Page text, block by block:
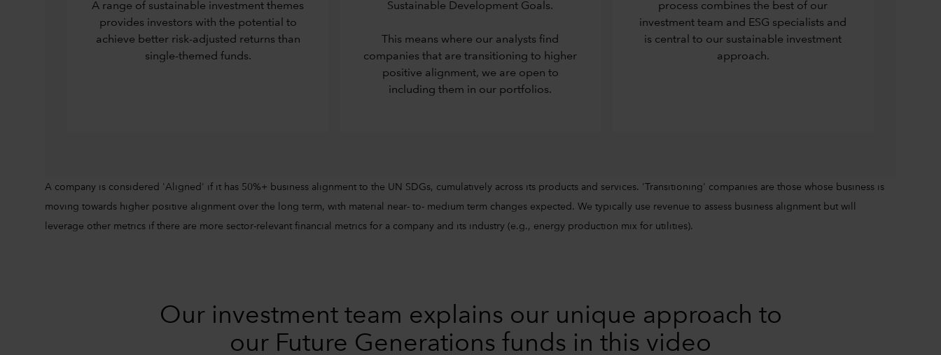
A range of sustainable investment themes
provides investors with the potential to
achieve better risk-adjusted returns than
single-themed funds.
Sustainable Development Goals.
This means where our analysts find
companies that are transitioning to higher
positive alignment, we are open to
including them in our portfolios.
process combines the best of our
investment team and ESG specialists and
is central to our sustainable investment
approach.
A company is considered 'Aligned' if it has 50%+ business alignment to the UN SDGs, cumulatively across its products and services. 'Transitioning' companies are those whose business is
moving towards higher positive alignment over the long term, with material near- to- medium term changes expected. We typically use revenue to assess business alignment but will
leverage other metrics if there are more sector-relevant financial metrics for a company and its industry (e.g., energy production mix for utilities).
Our investment team explains our unique approach to
our Future Generations funds in this video